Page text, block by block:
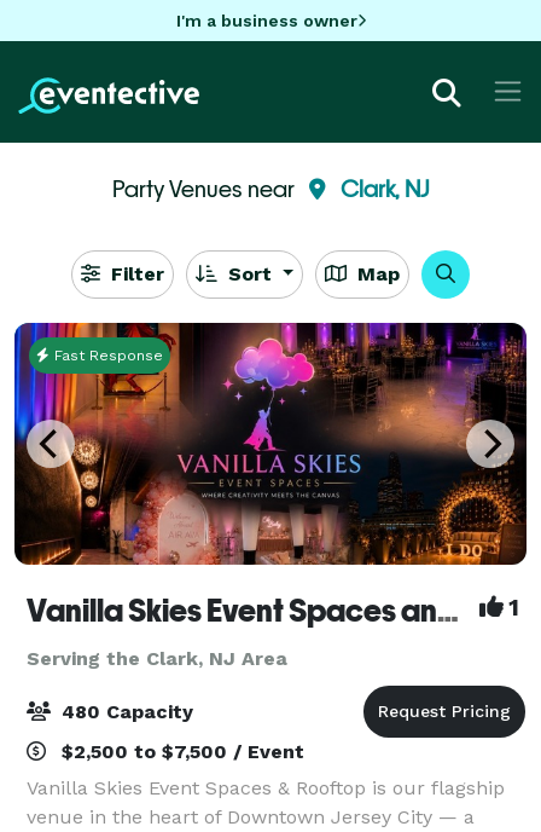
I'm a business owner
Party Venues near Clark, NJ
Filter Sort Map
Fast Response
Vanilla Skies Event Spaces and Rooftop 1
Serving the Clark, NJ Area
480 Capacity
$2,500 to $7,500 / Event
Vanilla Skies Event Spaces & Rooftop is our flagship
venue in the heart of Downtown Jersey City — a